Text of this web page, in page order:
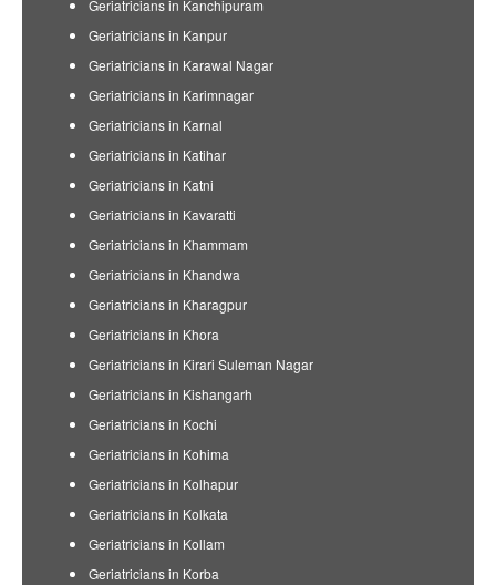
Geriatricians in Kanchipuram
Geriatricians in Kanpur
Geriatricians in Karawal Nagar
Geriatricians in Karimnagar
Geriatricians in Karnal
Geriatricians in Katihar
Geriatricians in Katni
Geriatricians in Kavaratti
Geriatricians in Khammam
Geriatricians in Khandwa
Geriatricians in Kharagpur
Geriatricians in Khora
Geriatricians in Kirari Suleman Nagar
Geriatricians in Kishangarh
Geriatricians in Kochi
Geriatricians in Kohima
Geriatricians in Kolhapur
Geriatricians in Kolkata
Geriatricians in Kollam
Geriatricians in Korba